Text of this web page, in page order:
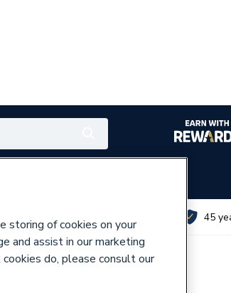
45
storing of cookies on your
and assist in our marketing
do, please consult our